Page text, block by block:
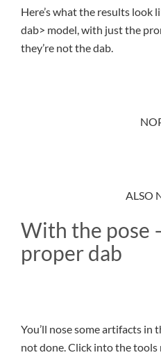
Here’s what the results look
dab> model, with just the
they’re not the dab.
ALSO
With the pose
proper dab
You’ll nose some artifacts in
not done. Click into the tools